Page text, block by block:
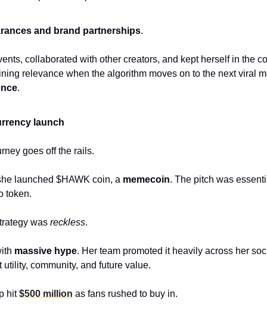
and brand partnerships.
collaborated with other creators, and kept herself in the
.
launch
goes off the rails.
launched $HAWK coin, a memecoin. The pitch was
token.
was reckless.
massive hype. Her team promoted it heavily across her
community, and future value.
hit $500 million as fans rushed to buy in.